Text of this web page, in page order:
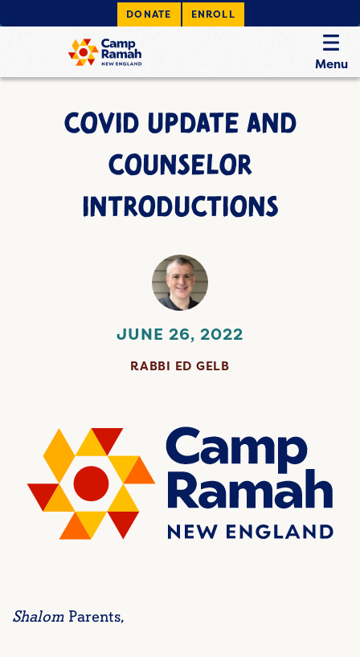
DONATE ENROLL
Menu
COVID UPDATE AND
COUNSELOR
INTRODUCTIONS
JUNE 26, 2022
RABBI ED GELB
Shalom Parents,